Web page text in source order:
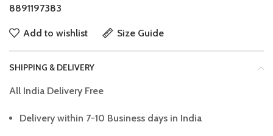
8891197383
Add to wishlist Size Guide
SHIPPING & DELIVERY
All India Delivery Free
Delivery within 7-10 Business days in India